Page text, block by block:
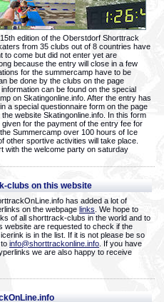
edition of the Oberstdorf Shorttrack
from 35 clubs out of 8 countries have
to come but did not enter yet are
because the entry will close in a few
for the summercamp have to be
be done by the clubs on the page
can be found on the special
on Skatingonline.info. After the entry has
a special questionnaire form on the page
website Skatingonline.info. In this form
given for the payment of the entry fee for
Summercamp over 100 hours of Ice
other sportive activities will take place.
with the welcome party on saturday
clubs on this website
has added a lot of
on the webpage links . We hope to
of all shorttrack-clubs in the world and to
website are requested to check if the
is in the list. If it is not please be so
info@shorttrackonline.info . If you have
we are also happy to receive